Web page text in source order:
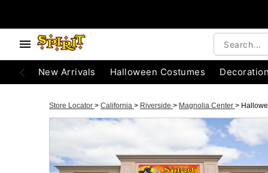
New Arrivals Halloween Costumes
Store Locator > California > Riverside > Magnolia Center >